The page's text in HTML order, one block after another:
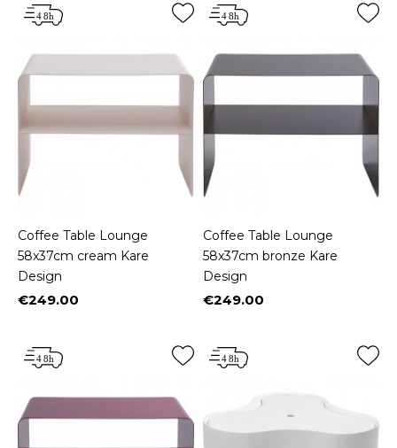
Coffee Table Lounge
58x37cm cream Kare
Design
Price
€249.00
Coffee Table Lounge
58x37cm bronze Kare
Design
Price
€249.00